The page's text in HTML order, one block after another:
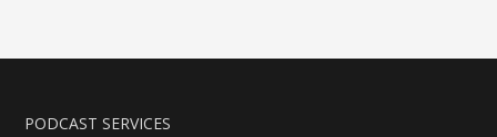
PODCAST SERVICES